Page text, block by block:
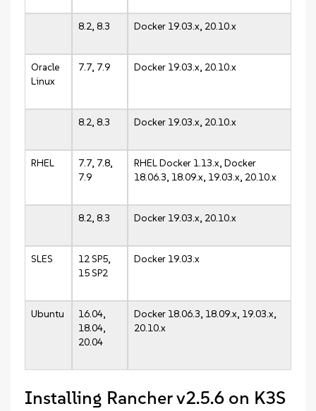
8.2, 8.3 Docker 19.03.x, 20.10.x
Oracle
Linux
7.7, 7.9 Docker 19.03.x, 20.10.x
8.2, 8.3 Docker 19.03.x, 20.10.x
RHEL
7.7, 7.8,
7.9
RHEL Docker 1.13.x, Docker
18.06.3, 18.09.x, 19.03.x, 20.10.x
8.2, 8.3 Docker 19.03.x, 20.10.x
SLES
12 SP5,
15 SP2
Docker 19.03.x
Ubuntu
16.04,
18.04,
20.04
Docker 18.06.3, 18.09.x, 19.03.x,
20.10.x
Installing Rancher v2.5.6 on K3S